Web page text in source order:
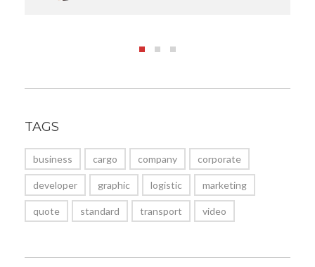
TAGS
business cargo company corporate
developer graphic logistic marketing
quote standard transport video